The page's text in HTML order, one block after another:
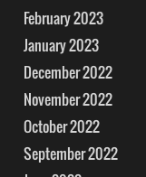
February 2023
January 2023
December 2022
November 2022
October 2022
September 2022